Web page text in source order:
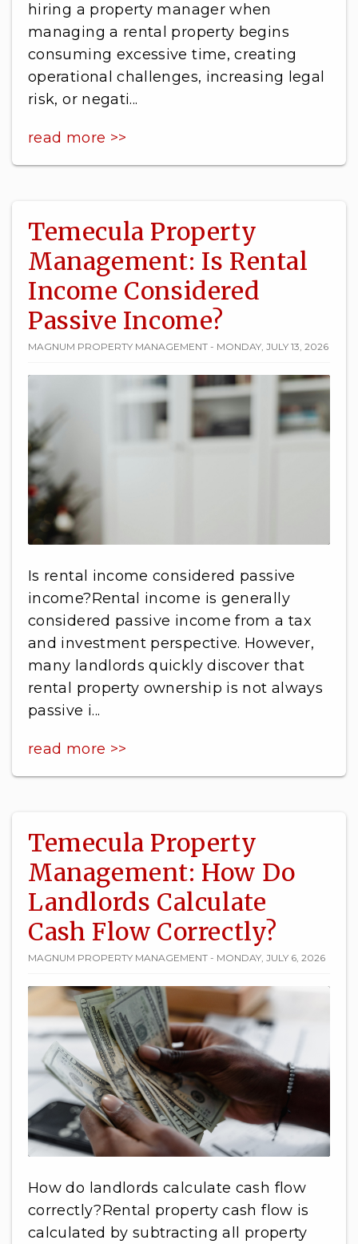
hiring a property manager when
managing a rental property begins
consuming excessive time, creating
operational challenges, increasing legal
risk, or negati...
read more >>
Temecula Property
Management: Is Rental
Income Considered
Passive Income?
MAGNUM PROPERTY MANAGEMENT - MONDAY, JULY 13, 2026
Is rental income considered passive
income?Rental income is generally
considered passive income from a tax
and investment perspective. However,
many landlords quickly discover that
rental property ownership is not always
passive i...
read more >>
Temecula Property
Management: How Do
Landlords Calculate
Cash Flow Correctly?
MAGNUM PROPERTY MANAGEMENT - MONDAY, JULY 6, 2026
How do landlords calculate cash flow
correctly?Rental property cash flow is
calculated by subtracting all property